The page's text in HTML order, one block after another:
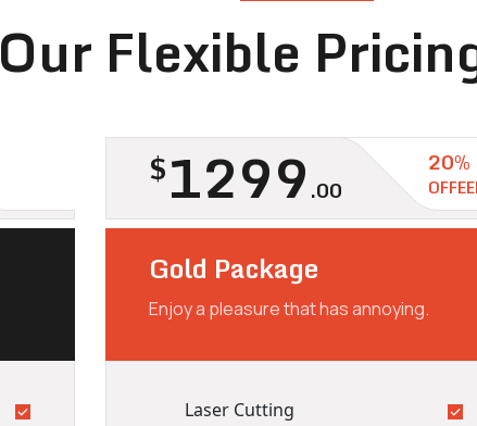
Our Flexible
$1299 .00
20%
Gold Package
Enjoy a pleasure that has annoying.
Laser Cutting